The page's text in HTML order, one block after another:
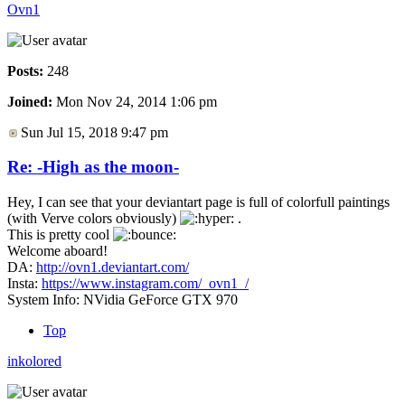
Ovn1
Posts: 248
Joined: Mon Nov 24, 2014 1:06 pm
Sun Jul 15, 2018 9:47 pm
Re: -High as the moon-
Hey, I can see that your deviantart page is full of colorfull paintings
(with Verve colors obviously)
.
This is pretty cool
Welcome aboard!
DA: http://ovn1.deviantart.com/
Insta: https://www.instagram.com/_ovn1_/
System Info: NVidia GeForce GTX 970
Top
inkolored